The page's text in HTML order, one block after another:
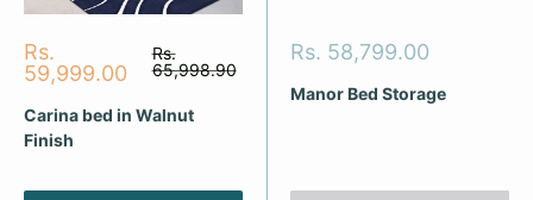
Sale
price
Rs.
59,999.00
Regular
price
Rs.
65,998.90
Carina bed in Walnut
Finish
Sale
Rs. 58,799.00
Manor Bed Storage